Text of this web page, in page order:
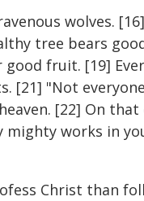
wolves.
tree bears
fruit. [19]
"Not
[22] On that
works in
Christ than